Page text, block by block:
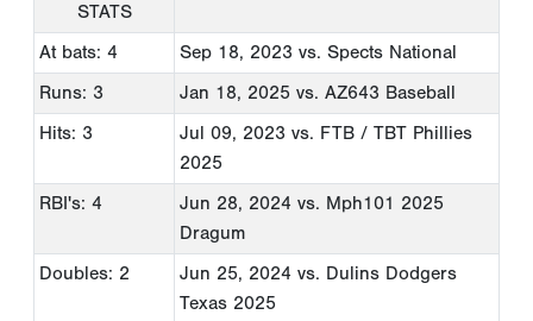
STATS
At bats: 4 Sep 18, 2023 vs. Spects National
Runs: 3
Jan 18, 2025 vs. AZ643 Baseball
Hits: 3
Jul 09, 2023 vs. FTB / TBT Phillies
2025
RBI's: 4
Jun 28, 2024 vs. Mph101 2025
Dragum
Doubles: 2
Jun 25, 2024 vs. Dulins Dodgers
Texas 2025